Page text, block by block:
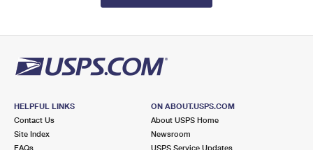
HELPFUL LINKS
Contact Us
Site Index
FAQs
ON ABOUT.USPS.COM
About USPS Home
Newsroom
USPS Service Updates